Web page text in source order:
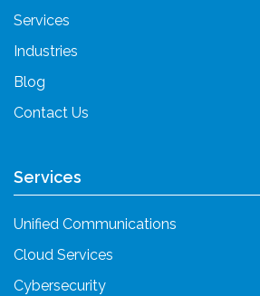
Services
Industries
Blog
Contact Us
Services
Unified Communications
Cloud Services
Cybersecurity